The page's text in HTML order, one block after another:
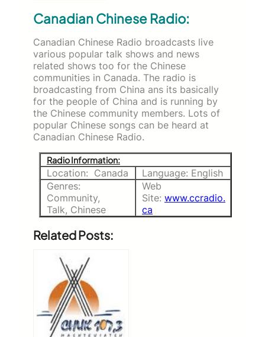
Canadian Chinese Radio:
Canadian Chinese Radio broadcasts live
various popular talk shows and news
related shows too for the Chinese
communities in Canada. The radio is
broadcasting from China ans its basically
for the people of China and is running by
the Chinese community members. Lots of
popular Chinese songs can be heard at
Canadian Chinese Radio.
Radio Information:
Location: Canada
Language: English
Genres:
Community,
Talk, Chinese
Web
Site: www.ccradio.
ca
Related Posts: